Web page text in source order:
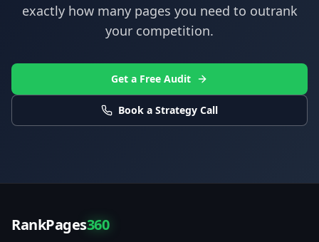
exactly how many pages you need to outrank
your competition.
Get a Free Audit
Book a Strategy Call
RankPages360